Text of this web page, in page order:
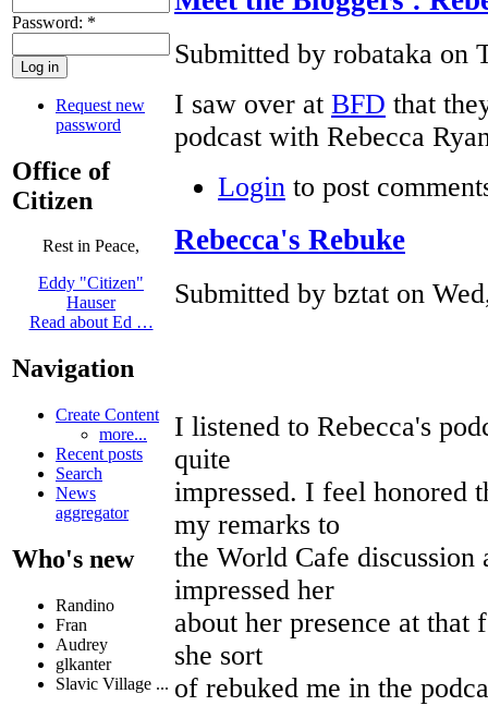
Password: *
Request new
password
Office of
Citizen
Rest in Peace,
Eddy "Citizen"
Hauser
Read about Ed …
Navigation
Create Content
more...
Recent posts
Search
News
aggregator
Who's new
Randino
Fran
Audrey
glkanter
Slavic Village ...
Submitted by robataka on
I saw over at BFD that
podcast with Rebecca
Login to post
Rebecca's Rebuke
Submitted by bztat on
I listened to Rebecca's
quite
impressed. I feel honored
my remarks to
the World Cafe
impressed her
about her presence at
she sort
of rebuked me in the